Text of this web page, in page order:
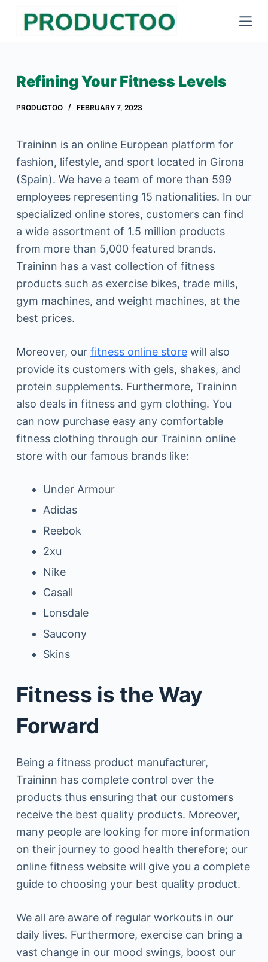
Refining Your Fitness Levels
PRODUCTOO FEBRUARY 7, 2023
Traininn is an online European platform for
fashion, lifestyle, and sport located in Girona
(Spain). We have a team of more than 599
employees representing 15 nationalities. In our
specialized online stores, customers can find
a wide assortment of 1.5 million products
from more than 5,000 featured brands.
Traininn has a vast collection of fitness
products such as exercise bikes, trade mills,
gym machines, and weight machines, at the
best prices.
Moreover, our fitness online storewill also
provide its customers with gels, shakes, and
protein supplements. Furthermore, Traininn
also deals in fitness and gym clothing. You
can now purchase easy any comfortable
fitness clothing through our Traininn online
store with our famous brands like:
Under Armour
Adidas
Reebok
2xu
Nike
Casall
Lonsdale
Saucony
Skins
Fitness is the Way
Forward
Being a fitness product manufacturer,
Traininn has complete control over the
products thus ensuring that our customers
receive the best quality products. Moreover,
many people are looking for more information
on their journey to good health therefore; our
online fitness website will give you a complete
guide to choosing your best quality product.
We all are aware of regular workouts in our
daily lives. Furthermore, exercise can bring a
vast change in our mood swings, boost our